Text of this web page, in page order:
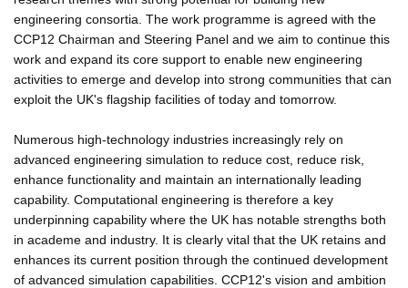
engineering consortia. The work programme is agreed with the
CCP12 Chairman and Steering Panel and we aim to continue this
work and expand its core support to enable new engineering
activities to emerge and develop into strong communities that can
exploit the UK's flagship facilities of today and tomorrow.
Numerous high-technology industries increasingly rely on
advanced engineering simulation to reduce cost, reduce risk,
enhance functionality and maintain an internationally leading
capability. Computational engineering is therefore a key
underpinning capability where the UK has notable strengths both
in academe and industry. It is clearly vital that the UK retains and
enhances its current position through the continued development
of advanced simulation capabilities. CCP12's vision and ambition